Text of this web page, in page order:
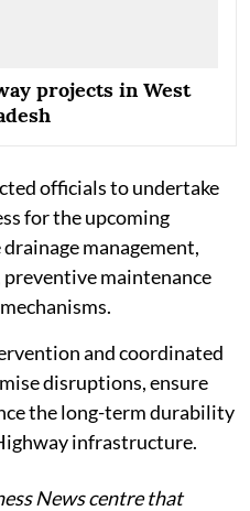
projects in West
officials to undertake
for the upcoming
management,
maintenance
and coordinated
disruptions, ensure
the long-term durability
infrastructure.
News centre that